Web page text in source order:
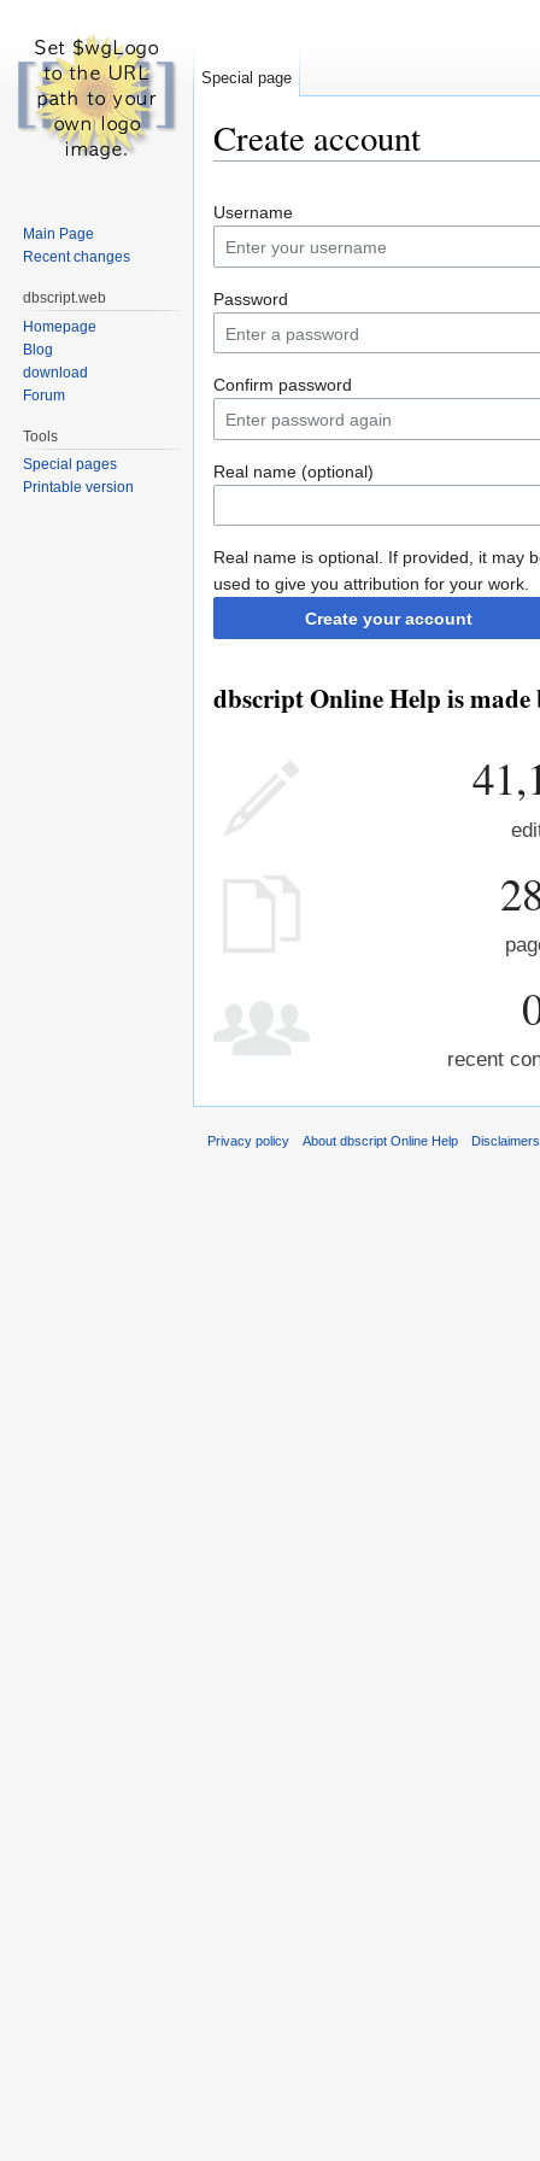
Create account
Username
Password
Confirm password
Real name (optional)
Real name is optional. If provided, it may
used to give you attribution for your work.
Create your account
dbscript Online Help is made
recent
Special page
Main Page
Recent changes
dbscript.web
Homepage
Blog
download
Forum
Tools
Special pages
Printable version
Privacy policy About dbscript Online Help Disclaimers